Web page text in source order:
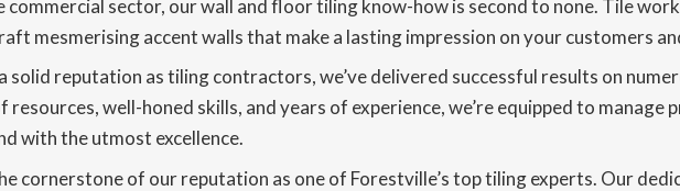
commercial sector, our wall and floor tiling know-how is second to none. Tile
mesmerising accent walls that make a lasting impression on your customers
solid reputation as tiling contractors, we’ve delivered successful results on
well-honed skills, and years of experience, we’re equipped to manage
with the utmost excellence.
cornerstone of our reputation as one of Forestville’s top tiling experts. Our